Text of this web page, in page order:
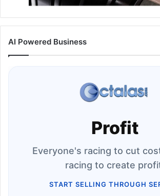
AI Powered Business
Profit
Everyone's racing to cut
racing to create
START SELLING THROUGH